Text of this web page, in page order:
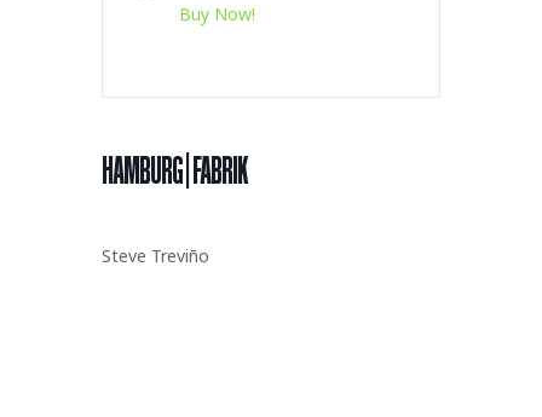
Buy Now!
HAMBURG | FABRIK
Steve Treviño